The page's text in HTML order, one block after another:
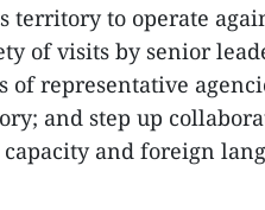
territory to operate
of visits by senior
of representative
and step up
and foreign